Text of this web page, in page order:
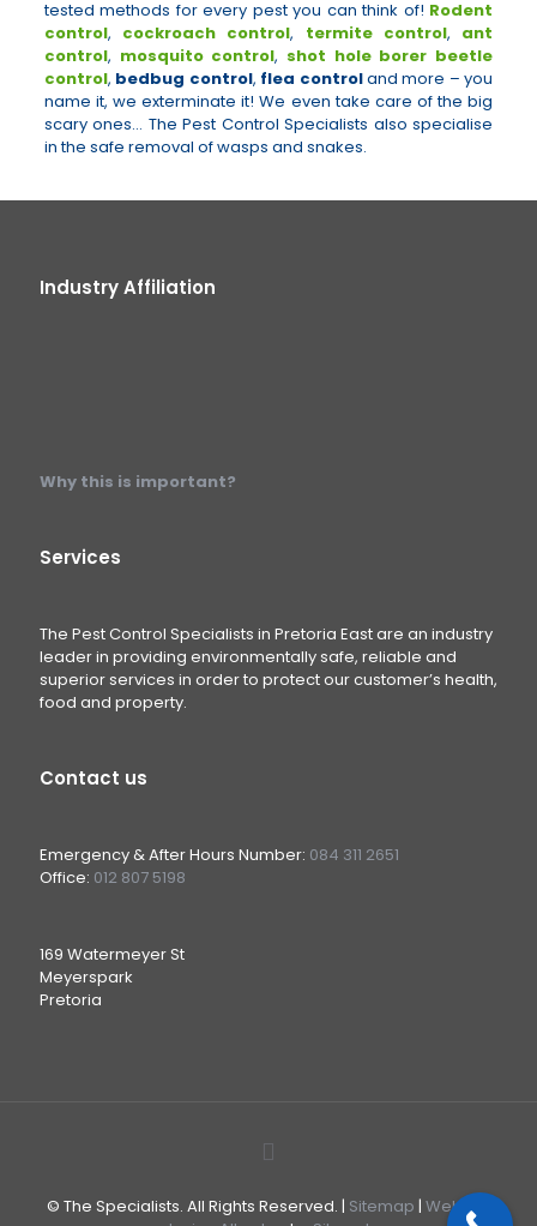
tested methods for every pest you can think of! Rodent
control, cockroach control, termite control, ant
control, mosquito control, shot hole borer beetle
control, bedbug control, flea controland more – you
name it, we exterminate it! We even take care of the big
scary ones… The Pest Control Specialists also specialise
in the safe removal of wasps and snakes.
Industry Affiliation
Why this is important?
Services
The Pest Control Specialists in Pretoria East are an industry
leader in providing environmentally safe, reliable and
superior services in order to protect our customer’s health,
food and property.
Contact us
Emergency & After Hours Number: 084 311 2651
Office: 012 807 5198
169 Watermeyer St
Meyerspark
Pretoria
© The Specialists. All Rights Reserved. | Sitemap | Website